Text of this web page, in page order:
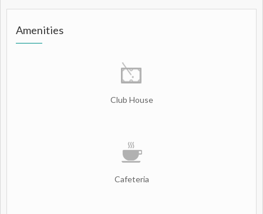
Amenities
Club House
Cafeteria